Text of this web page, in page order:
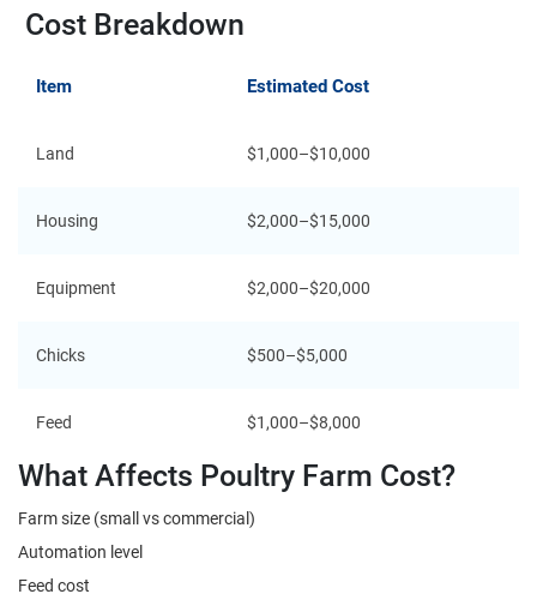
Cost Breakdown
Item Estimated Cost
Land $1,000–$10,000
Housing $2,000–$15,000
Equipment $2,000–$20,000
Chicks $500–$5,000
Feed $1,000–$8,000
What Affects Poultry Farm Cost?
Farm size (small vs commercial)
Automation level
Feed cost